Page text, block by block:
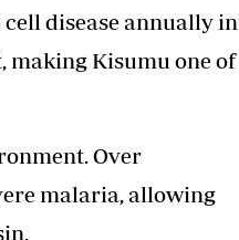
disease annually in
making Kisumu one of
Over
malaria, allowing